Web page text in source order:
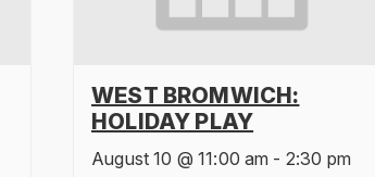
WEST BROMWICH:
HOLIDAY PLAY
August 10 @ 11:00 am - 2:30 pm